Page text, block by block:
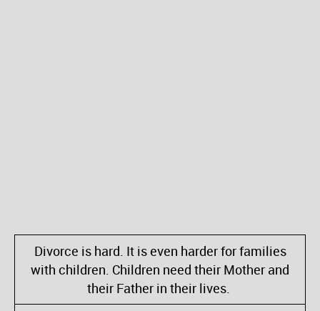
Divorce is hard. It is even harder for families
with children. Children need their Mother and
their Father in their lives.